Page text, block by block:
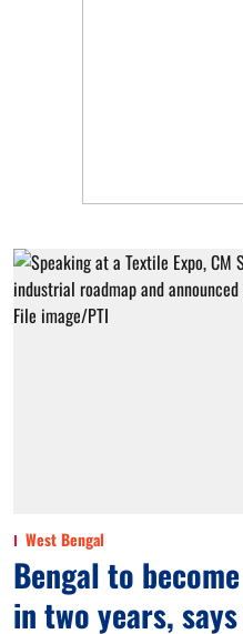
West Bengal
Bengal to
in two years,